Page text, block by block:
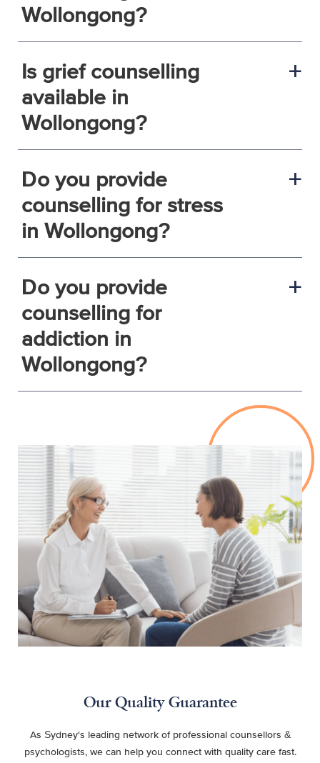
Wollongong?
a
Is grief counselling
available in
Wollongong?
a
Do you provide
counselling for stress
in Wollongong?
a
Do you provide
counselling for
addiction in
Wollongong?
Our Quality Guarantee
As Sydney's leading network of professional counsellors &
psychologists, we can help you connect with quality care fast.